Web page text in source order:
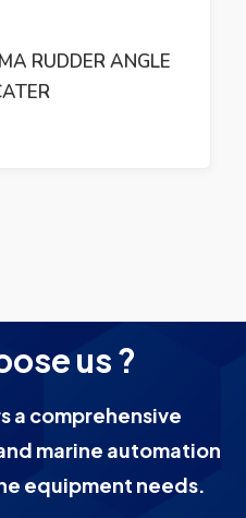
RUDDER ANGLE
us ?
a comprehensive
marine automation
equipment needs.